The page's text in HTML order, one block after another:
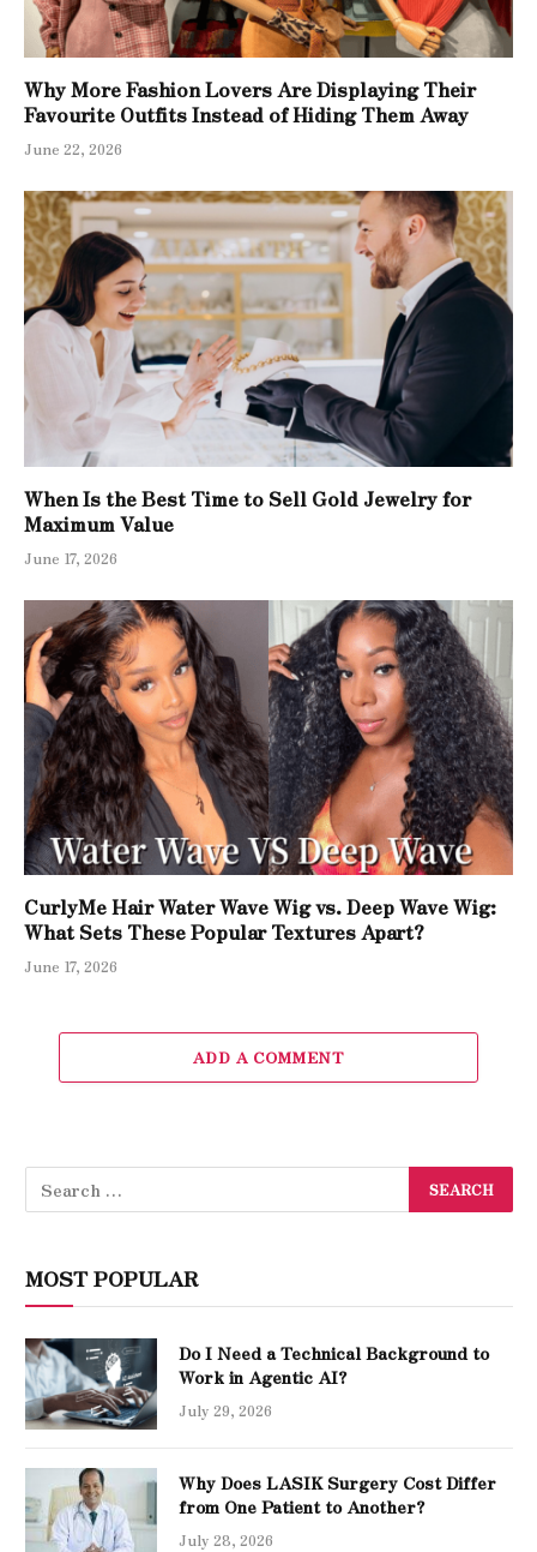
Why More Fashion Lovers Are Displaying Their
Favourite Outfits Instead of Hiding Them Away
June 22, 2026
When Is the Best Time to Sell Gold Jewelry for
Maximum Value
June 17, 2026
CurlyMe Hair Water Wave Wig vs. Deep Wave Wig:
What Sets These Popular Textures Apart?
June 17, 2026
ADD A COMMENT
MOST POPULAR
Do I Need a Technical Background to
Work in Agentic AI?
July 29, 2026
Why Does LASIK Surgery Cost Differ
from One Patient to Another?
July 28, 2026